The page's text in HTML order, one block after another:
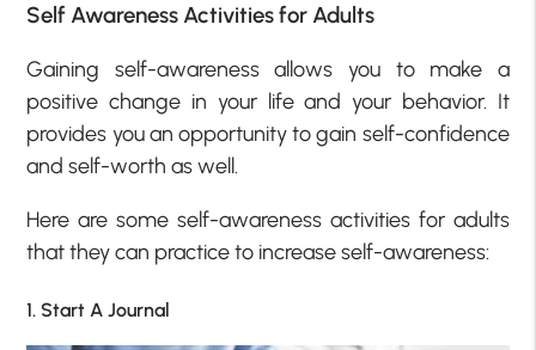
Self Awareness Activities for Adults
Gaining self-awareness allows you to make a
positive change in your life and your behavior. It
provides you an opportunity to gain self-confidence
and self-worth as well.
Here are some self-awareness activities for adults
that they can practice to increase self-awareness:
1. Start A Journal